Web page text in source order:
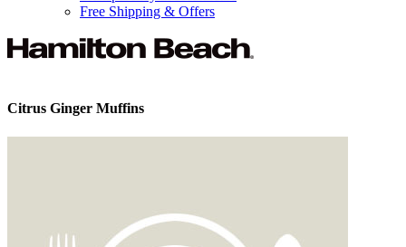
Free Shipping & Offers
Citrus Ginger Muffins